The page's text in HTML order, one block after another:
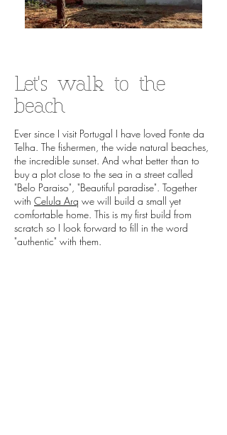
Let's walk to the
beach
Ever since I visit Portugal I have loved Fonte da
Telha. The fishermen, the wide natural beaches,
the incredible sunset. And what better than to
buy a plot close to the sea in a street called
"Belo Paraiso", "Beautiful paradise". Together
with Celula Arq we will build a small yet
comfortable home. This is my first build from
scratch so I look forward to fill in the word
"authentic" with them.